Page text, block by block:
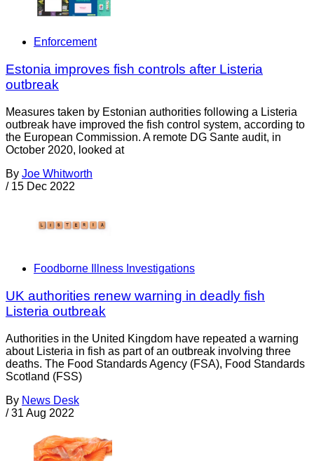
Enforcement
Estonia improves fish controls after Listeria
outbreak
Measures taken by Estonian authorities following a Listeria
outbreak have improved the fish control system, according to
the European Commission. A remote DG Sante audit, in
October 2020, looked at
By Joe Whitworth
/ 15 Dec 2022
Foodborne Illness Investigations
UK authorities renew warning in deadly fish
Listeria outbreak
Authorities in the United Kingdom have repeated a warning
about Listeria in fish as part of an outbreak involving three
deaths. The Food Standards Agency (FSA), Food Standards
Scotland (FSS)
By News Desk
/ 31 Aug 2022